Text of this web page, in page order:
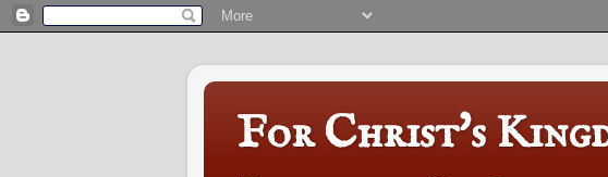
For Christ's